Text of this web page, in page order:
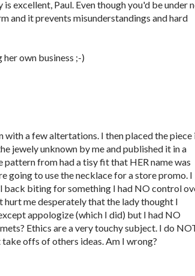
excellent, Paul. Even though you'd be under
and it prevents misunderstandings and hard
own business ;-)
a few altertations. I then placed the piece
jewely unknown by me and published it in a
from had a tisy fit that HER name was
going to use the necklace for a store promo. I
back biting for something I had NO control
me desperately that the lady thought I
appologize (which I did) but I had NO
Ethics are a very touchy subject. I do
offs of others ideas. Am I wrong?